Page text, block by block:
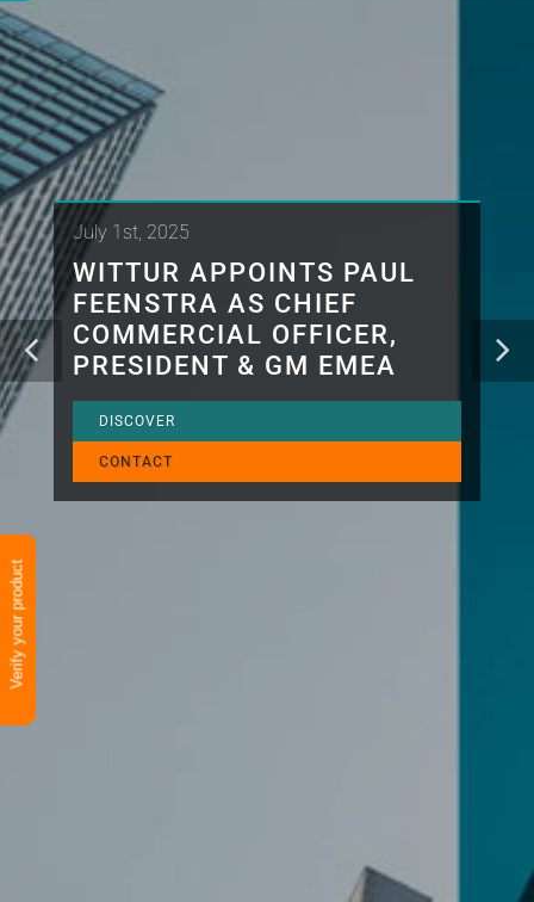
Verify your product
July 1st, 2025
WITTUR APPOINTS PAUL
FEENSTRA AS CHIEF
COMMERCIAL OFFICER,
PRESIDENT & GM EMEA
DISCOVER
CONTACT